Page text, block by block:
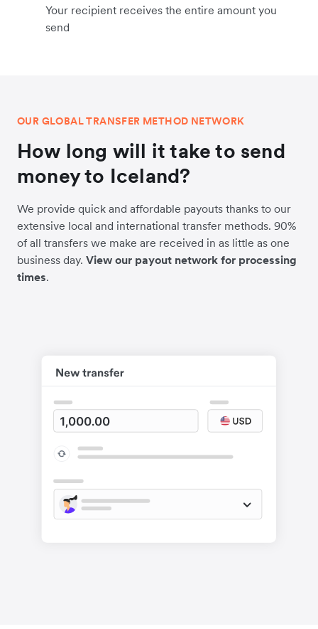
Your recipient receives the entire amount you
send
OUR GLOBAL TRANSFER METHOD NETWORK
How long will it take to send
money to Iceland?
We provide quick and affordable payouts thanks to our
extensive local and international transfer methods. 90%
of all transfers we make are received in as little as one
business day. View our payout network for processing
times.